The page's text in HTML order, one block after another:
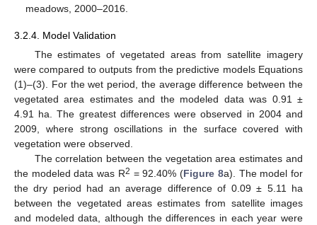
meadows, 2000–2016.
3.2.4. Model Validation
The estimates of vegetated areas from satellite imagery
were compared to outputs from the predictive models Equations
(1)–(3). For the wet period, the average difference between the
vegetated area estimates and the modeled data was 0.91 ±
4.91 ha. The greatest differences were observed in 2004 and
2009, where strong oscillations in the surface covered with
vegetation were observed.
The correlation between the vegetation area estimates and
the modeled data was R2 = 92.40% (Figure 8a). The model for
the dry period had an average difference of 0.09 ± 5.11 ha
between the vegetated areas estimates from satellite images
and modeled data, although the differences in each year were